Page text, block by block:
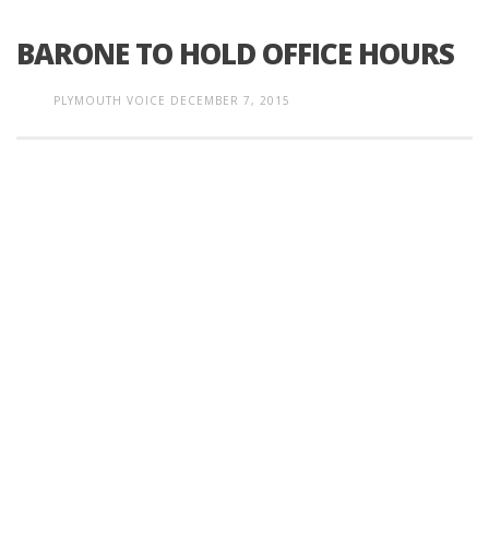
BARONE TO HOLD OFFICE HOURS
PLYMOUTH VOICE DECEMBER 7, 2015